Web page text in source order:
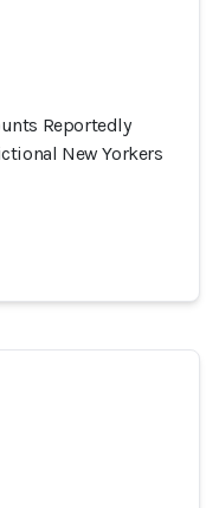
Reportedly
New Yorkers